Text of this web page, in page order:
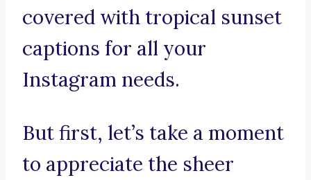
covered with tropical sunset
captions for all your
Instagram needs.
But first, let’s take a moment
to appreciate the sheer